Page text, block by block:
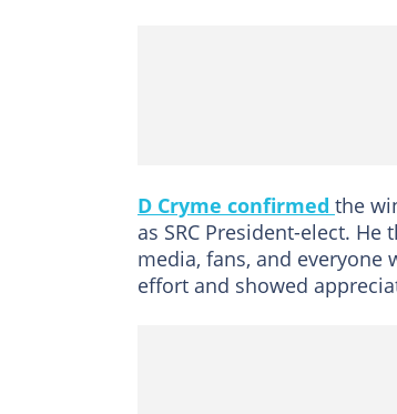
D Cryme confirmed the
as SRC President-elect.
media, fans, and
effort and showed